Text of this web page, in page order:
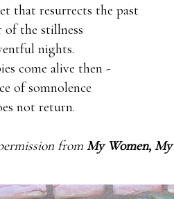
that resurrects the past
the stillness
nights.
come alive then -
of somnolence
not return.
from My Women,